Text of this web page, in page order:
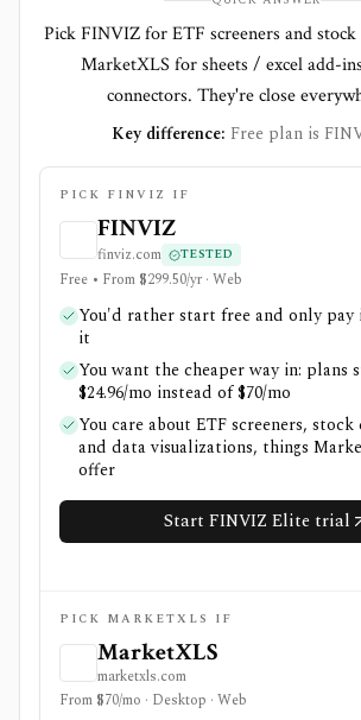
Pick FINVIZ for ETF screeners and
MarketXLS for sheets / excel add-
connectors. They're close
Key difference: Free plan is
PICK FINVIZ IF
FINVIZ
finviz.com TESTED
Free • From $299.50/yr · Web
You'd rather start free and only pay
it
You want the cheaper way in: plans
$24.96/mo instead of $70/mo
You care about ETF screeners,
and data visualizations, things
offer
Start FINVIZ Elite trial
PICK MARKETXLS IF
MarketXLS
marketxls.com
From $70/mo · Desktop · Web